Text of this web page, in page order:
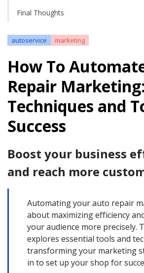
Final Thoughts
autoservice marketing
How To
Repair Marketing:
Techniques and
Success
Boost your business
and reach more
Automating your auto repair
about maximizing efficiency
your audience more precisely.
explores essential tools and
transforming your marketing
in to set up your shop for